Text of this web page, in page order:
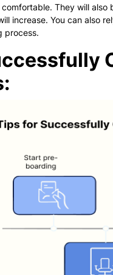
They will
increase. You can also
process.